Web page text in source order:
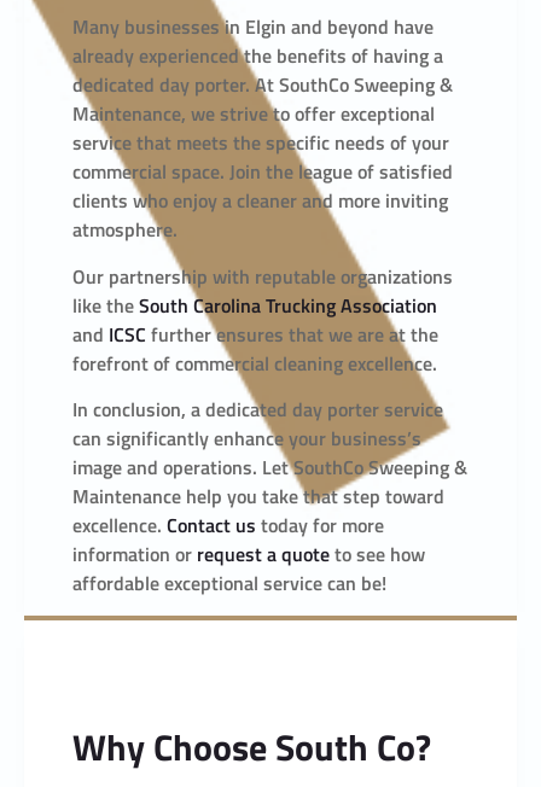
Many businesses in Elgin and beyond have
already experienced the benefits of having a
dedicated day porter. At SouthCo Sweeping &
Maintenance, we strive to offer exceptional
service that meets the specific needs of your
commercial space. Join the league of satisfied
clients who enjoy a cleaner and more inviting
atmosphere.
Our partnership with reputable organizations
like theSouth Carolina Trucking Association
and ICSC further ensures that we are at the
forefront of commercial cleaning excellence.
In conclusion, a dedicated day porter service
can significantly enhance your business’s
image and operations. Let SouthCo Sweeping &
Maintenance help you take that step toward
excellence. Contact us today for more
information or request a quoteto see how
affordable exceptional service can be!
Why Choose South Co?